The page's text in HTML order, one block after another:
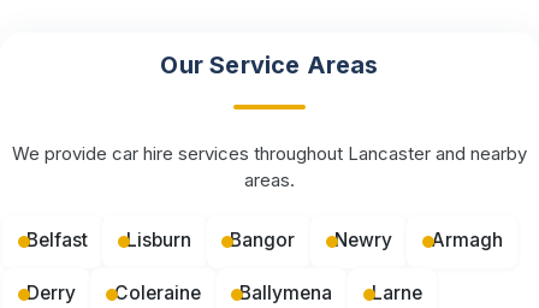
Our Service Areas
We provide car hire services throughout Lancaster and nearby
areas.
Belfast Lisburn Bangor Newry Armagh
Derry Coleraine Ballymena Larne